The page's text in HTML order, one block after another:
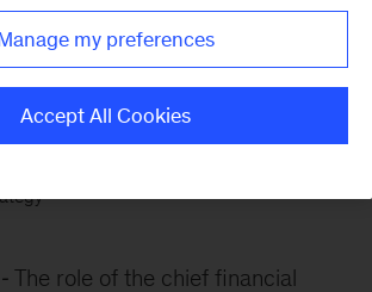
The role of the chief financial
my preferences
Accept All Cookies